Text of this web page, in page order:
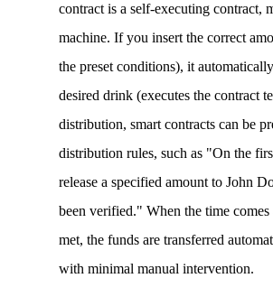
contract is a self-executing contract,
machine. If you insert the correct
the preset conditions), it
desired drink (executes the contract
distribution, smart contracts can be
distribution rules, such as "On the
release a specified amount to John
been verified." When the time
met, the funds are transferred
with minimal manual intervention.